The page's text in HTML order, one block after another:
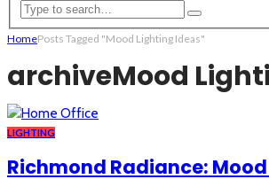
HomePosts Tagged "Mood Lighting Ideas"
archiveMood
LIGHTING
Richmond Radiance: